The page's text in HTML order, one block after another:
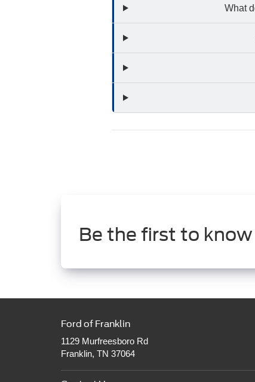
What
Be the first to
Ford of Franklin
1129 Murfreesboro Rd
Franklin, TN 37064